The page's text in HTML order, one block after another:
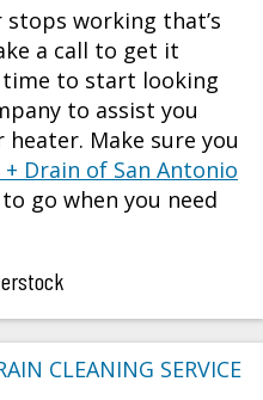
working that’s
a call to get it
time to start looking
to assist you
Make sure you
Drain of San Antonio
go when you need
CLEANING SERVICE